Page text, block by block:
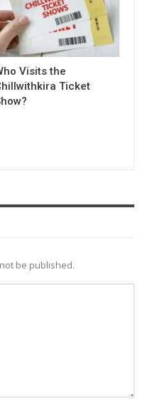
Visits the
Ticket
be published.